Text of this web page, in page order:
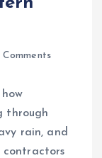
Comments
through
rain, and
contractors